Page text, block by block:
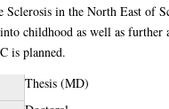
Sclerosis in the North East of
childhood as well as
is planned.
Thesis (MD)